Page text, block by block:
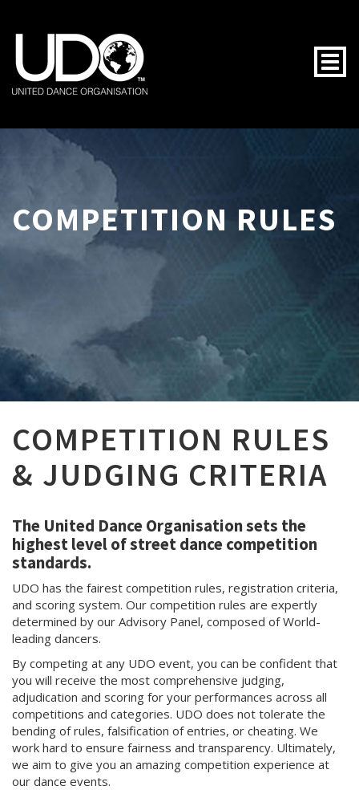
COMPETITION RULES
COMPETITION RULES
& JUDGING CRITERIA
The United Dance Organisation sets the
highest level of street dance competition
standards.
UDO has the fairest competition rules, registration criteria,
and scoring system. Our competition rules are expertly
determined by our Advisory Panel, composed of World-
leading dancers.
By competing at any UDO event, you can be confident that
you will receive the most comprehensive judging,
adjudication and scoring for your performances across all
competitions and categories. UDO does not tolerate the
bending of rules, falsification of entries, or cheating. We
work hard to ensure fairness and transparency. Ultimately,
we aim to give you an amazing competition experience at
our dance events.